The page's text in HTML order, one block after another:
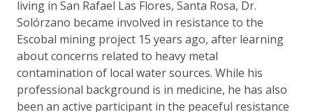
living in San Rafael Las Flores, Santa Rosa, Dr.
Solórzano became involved in resistance to the
Escobal mining project 15 years ago, after learning
about concerns related to heavy metal
contamination of local water sources. While his
professional background is in medicine, he has also
been an active participant in the peaceful resistance